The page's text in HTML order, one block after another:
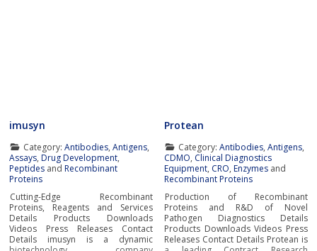
imusyn
Category: Antibodies, Antigens,
Assays,Drug Development,
Peptides andRecombinant
Proteins
Cutting-Edge Recombinant
Proteins, Reagents and Services
Details Products Downloads
Videos Press Releases Contact
Details imusyn is a dynamic
Protean
Category: Antibodies, Antigens,
CDMO, Clinical Diagnostics
Equipment, CRO,Enzymes and
Recombinant Proteins
Production of Recombinant
Proteins and R&D of Novel
Pathogen Diagnostics Details
Products Downloads Videos Press
Releases Contact Details Protean is